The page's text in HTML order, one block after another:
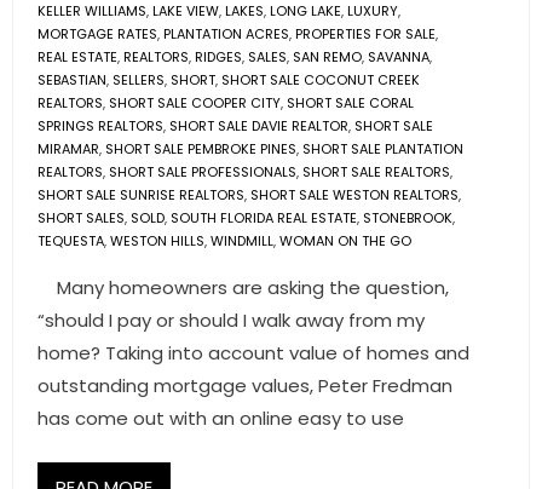
KELLER WILLIAMS,LAKE VIEW,LAKES,LONG LAKE,LUXURY,
MORTGAGE RATES,PLANTATION ACRES,PROPERTIES FOR SALE,
REAL ESTATE,REALTORS,RIDGES, SALES, SAN REMO, SAVANNA,
SEBASTIAN, SELLERS, SHORT, SHORT SALE COCONUT CREEK
REALTORS, SHORT SALE COOPER CITY, SHORT SALE CORAL
SPRINGS REALTORS, SHORT SALE DAVIE REALTOR, SHORT SALE
MIRAMAR, SHORT SALE PEMBROKE PINES, SHORT SALE PLANTATION
REALTORS, SHORT SALE PROFESSIONALS, SHORT SALE REALTORS,
SHORT SALE SUNRISE REALTORS, SHORT SALE WESTON REALTORS,
SHORT SALES, SOLD, SOUTH FLORIDA REAL ESTATE, STONEBROOK,
TEQUESTA,WESTON HILLS,WINDMILL,WOMAN ON THE GO
Many homeowners are asking the question,
“should I pay or should I walk away from my
home? Taking into account value of homes and
outstanding mortgage values, Peter Fredman
has come out with an online easy to use